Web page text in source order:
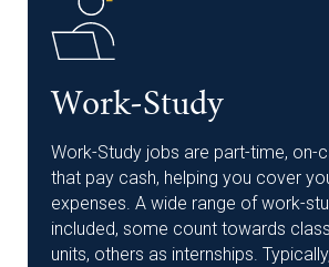
Work-Study
Work-Study jobs are part-time, on-
that pay cash, helping you cover
expenses. A wide range of work-
included, some count towards
units, others as internships.